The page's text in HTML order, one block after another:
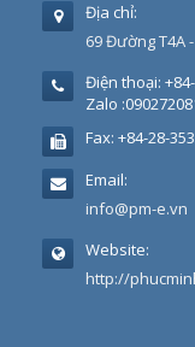
Địa chỉ:
69 Đường T4A
Điện thoại:
Zalo
Fax: +84-28-
Email:
info@pm-e.vn
Website:
http://